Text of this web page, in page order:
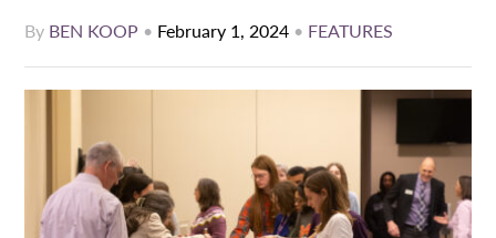
By BEN KOOP • February 1, 2024 • FEATURES